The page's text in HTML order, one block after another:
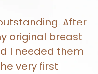
After
original breast
I needed them
very first